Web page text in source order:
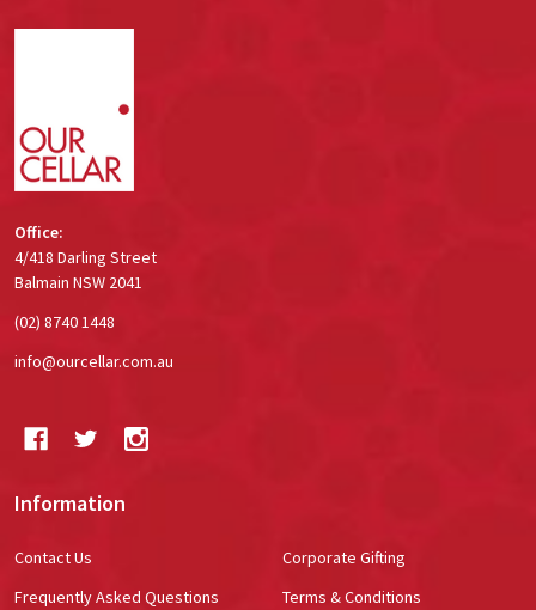
Office:
4/418 Darling Street
Balmain NSW 2041
(02) 8740 1448
info@ourcellar.com.au
Information
Contact Us
Frequently Asked Questions
Corporate Gifting
Terms & Conditions